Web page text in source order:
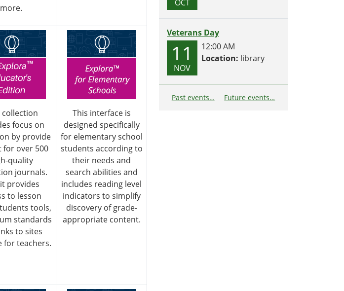
more.
collection
focus on
by provide
for over 500
quality
journals.
provides
to lesson
tools,
standards
to sites
for teachers.
This interface is
designed specifically
for elementary school
students according to
their needs and
search abilities and
includes reading level
indicators to simplify
discovery of grade-
appropriate content.
OCT
Veterans Day
11
NOV
12:00 AM
Location: library
Past events… Future events…